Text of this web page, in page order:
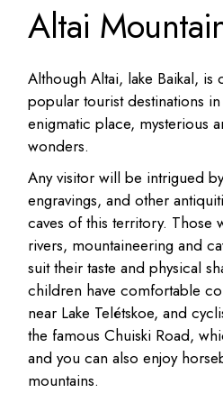
Altai
Although Altai, lake Baikal, is
popular tourist destinations
enigmatic place, mysterious
wonders.
Any visitor will be intrigued
engravings, and other
caves of this territory. Those
rivers, mountaineering and
suit their taste and physical
children have comfortable
near Lake Telétskoe, and
the famous Chuiski Road,
and you can also enjoy
mountains.